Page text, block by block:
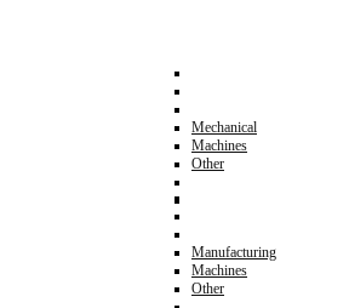
Mechanical
Machines
Other
Manufacturing
Machines
Other